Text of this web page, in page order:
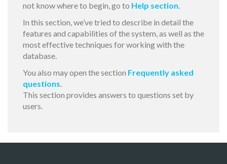
not know where to begin, go to Help section.
In this section, we’ve tried to describe in detail the
features and capabilities of the system, as well as the
most effective techniques for working with the
database.
You also may open the section Frequently asked
questions.
This section provides answers to questions set by
users.